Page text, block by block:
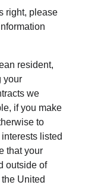
right, please
resident,
your
we
if you make
to
listed
that your
outside of
United